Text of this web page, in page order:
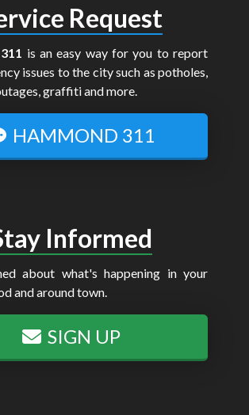
Request
is an easy way for you to report
issues to the city such as potholes,
graffiti and more.
HAMMOND 311
Informed
about what's happening in your
and around town.
SIGN UP